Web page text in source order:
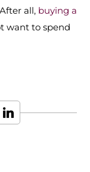
all, buying a
want to spend